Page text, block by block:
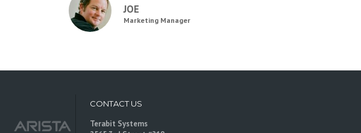
JOE
Marketing Manager
CONTACT US
Terabit Systems